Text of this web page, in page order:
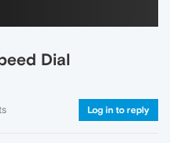
Dial
Log in to reply